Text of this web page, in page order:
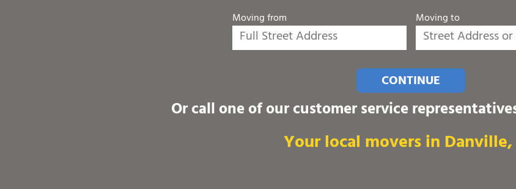
Moving from Moving to
CONTINUE
Or call one of our customer service
Your local movers in